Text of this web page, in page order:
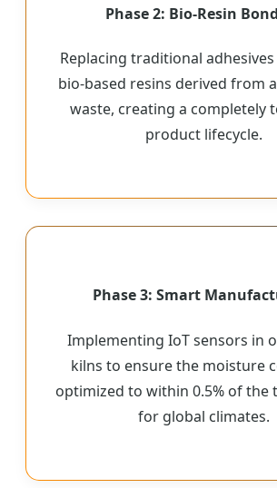
Phase 2: Bio-Resin
Replacing traditional
bio-based resins derived from
waste, creating a completely
product lifecycle.
Phase 3: Smart
Implementing IoT sensors in
kilns to ensure the moisture
optimized to within 0.5% of the
for global climates.